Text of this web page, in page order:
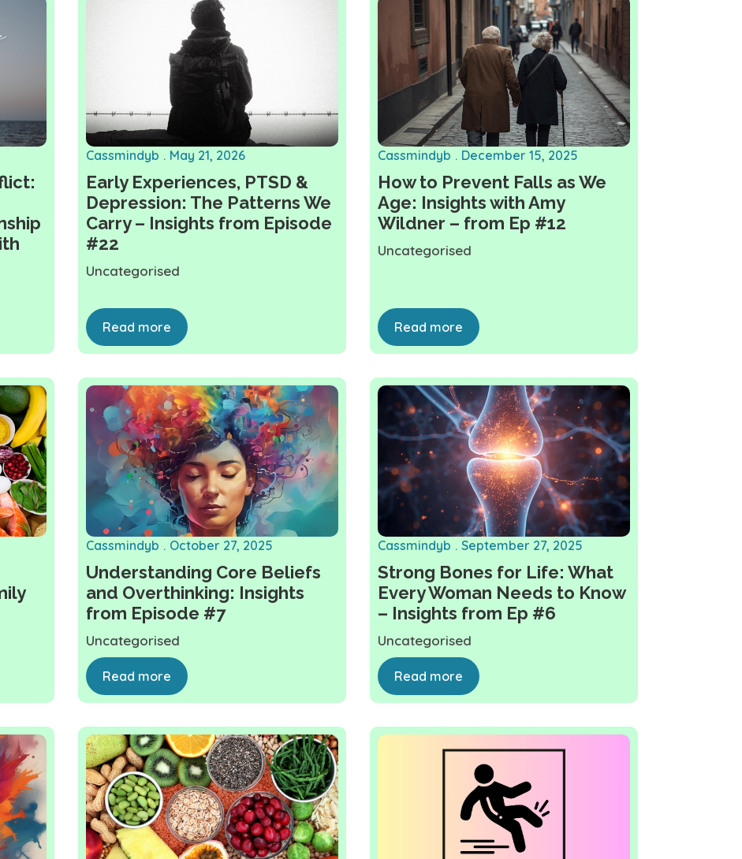
Early Experiences, PTSD &
Depression: The Patterns We
Carry – Insights from Episode
#22
Cassmindyb May 21, 2026
Uncategorised
Read more
How to Prevent Falls as We
Age: Insights with Amy
Wildner – from Ep #12
Cassmindyb December 15, 2025
Uncategorised
Read more
Understanding Core Beliefs
and Overthinking: Insights
from Episode #7
Cassmindyb October 27, 2025
Uncategorised
Read more
Strong Bones for Life: What
Every Woman Needs to Know
– Insights from Ep #6
Cassmindyb September 27, 2025
Uncategorised
Read more